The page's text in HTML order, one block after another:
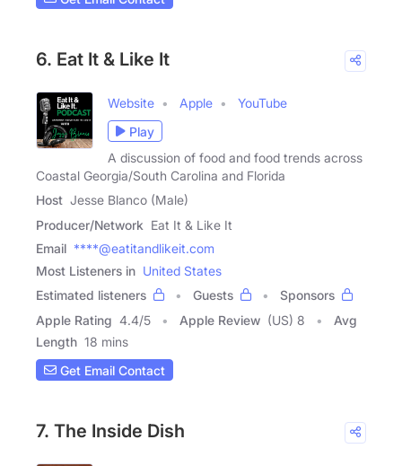
6. Eat It & Like It
Website Apple
YouTube
Play
A discussion of food and food trends across
Coastal Georgia/South Carolina and Florida
Host Jesse Blanco (Male)
Producer/Network Eat It & Like It
Email ****@eatitandlikeit.com
Most Listeners in United States
Estimated listeners
Guests
Sponsors
Apple Rating 4.4/5 Apple Review (US) 8
Avg
Length 18 mins
Get Email Contact
7. The Inside Dish